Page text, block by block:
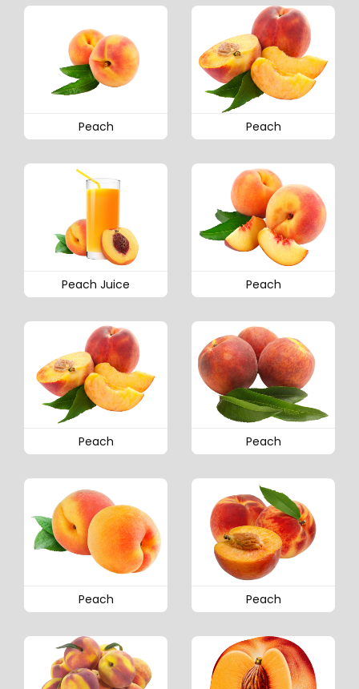
Peach Peach
Peach Juice Peach
Peach Peach
Peach Peach